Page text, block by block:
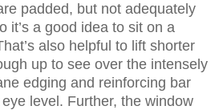
padded, but not adequately
it’s a good idea to sit on a
also helpful to lift shorter
up to see over the intensely
edging and reinforcing bar
level. Further, the window